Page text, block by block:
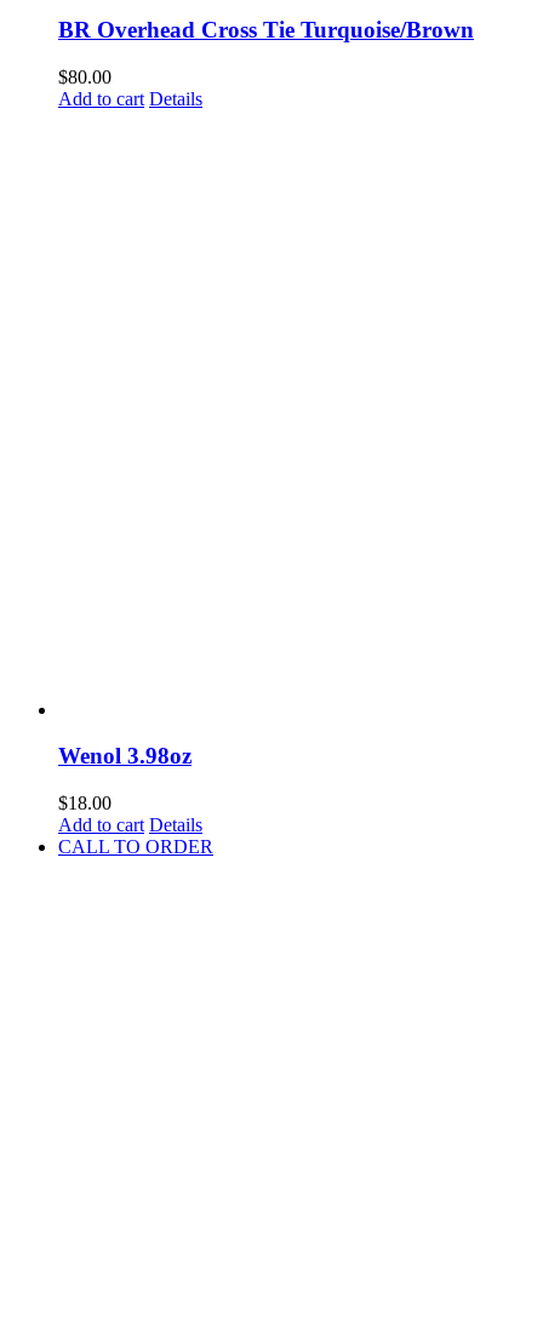
BR Overhead Cross Tie Turquoise/Brown
$80.00
Add to cart Details
Wenol 3.98oz
$18.00
Add to cart Details
CALL TO ORDER